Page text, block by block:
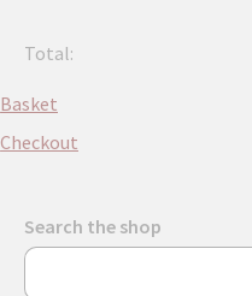
Total:
Basket
Checkout
Search the shop